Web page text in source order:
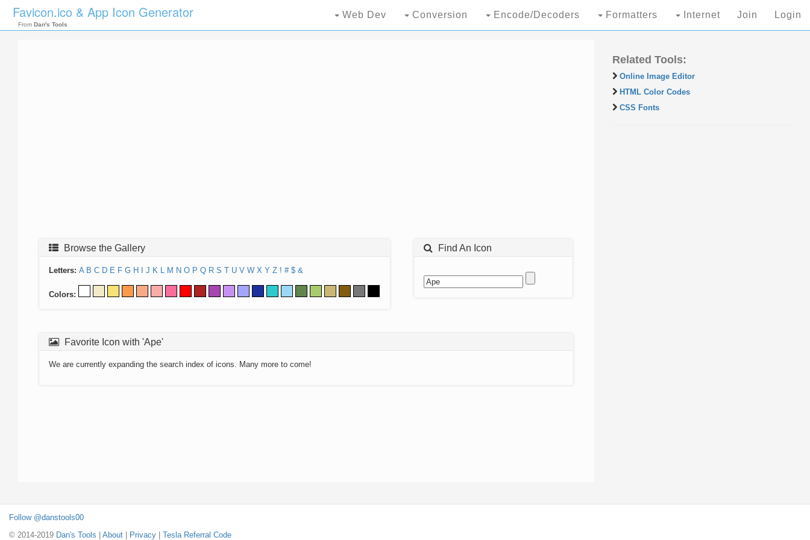
Favicon.ico & App Icon Generator
From Dan's Tools
Web Dev Conversion Encode/Decoders Formatters Internet Join Login
Browse the Gallery
Letters: A B C D E F G H J K L M N O P Q R S T U V W X Y Z ! # $ &
Colors:
Find An Icon
Favorite Icon with 'Ape'
We are currently expanding the search index of icons. Many more to come!
Related Tools:
Online Image Editor
HTML Color Codes
CSS Fonts
Follow @danstools00
© 2014-2019 Dan's Tools About Privacy Tesla Referral Code